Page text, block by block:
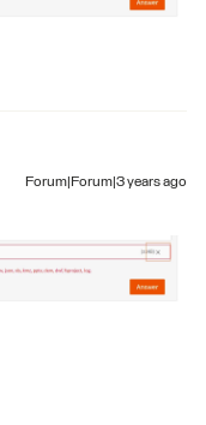
Forum|Forum|3 years ago